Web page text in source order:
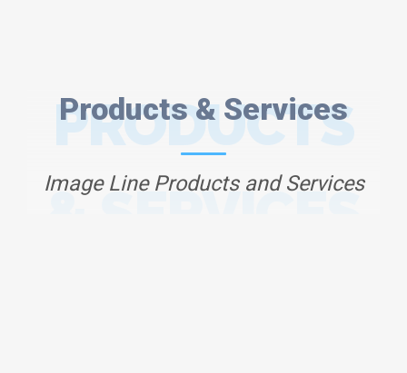
Products & Services
PRODUCTS
& SERVICES
Image Line Products and Services